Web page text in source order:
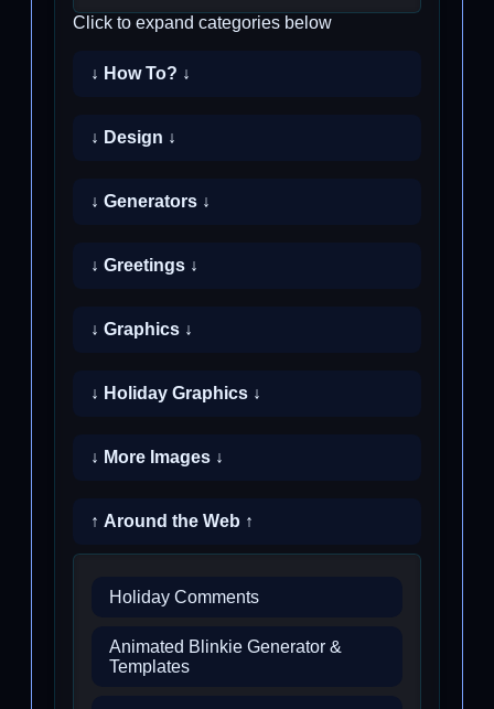
Click to expand categories below
↓ How To? ↓
↓ Design ↓
↓ Generators ↓
↓ Greetings ↓
↓ Graphics ↓
↓ Holiday Graphics ↓
↓ More Images ↓
↑ Around the Web ↑
Holiday Comments
Animated Blinkie Generator &
Templates